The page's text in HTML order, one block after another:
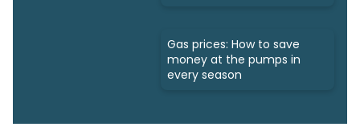
Gas prices: How to save
money at the pumps in
every season